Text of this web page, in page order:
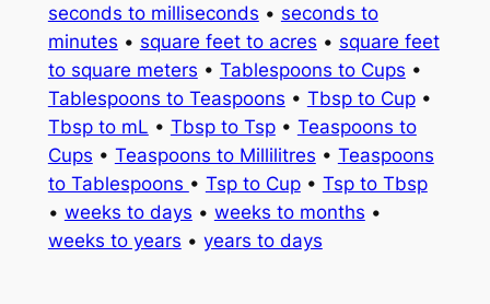
seconds to milliseconds • seconds to
minutes • square feet to acres • square feet
to square meters • Tablespoons to Cups •
Tablespoons to Teaspoons • Tbsp to Cup•
Tbsp to mL • Tbsp to Tsp• Teaspoons to
Cups • Teaspoons to Millilitres • Teaspoons
to Tablespoons • Tsp to Cup• Tsp to Tbsp
• weeks to days • weeks to months •
weeks to years • years to days